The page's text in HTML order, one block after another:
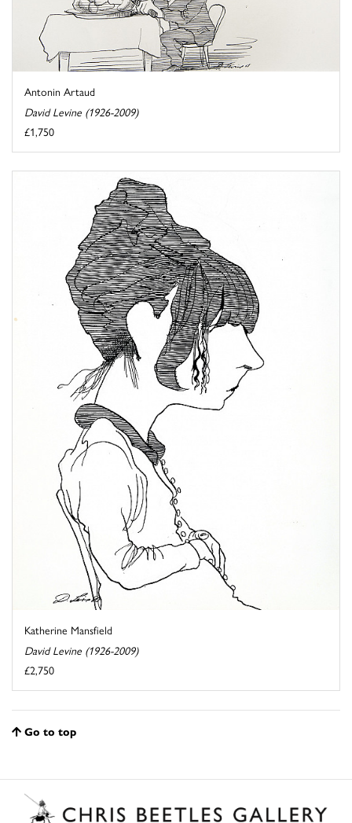
Antonin Artaud
David Levine (1926-2009)
£1,750
Katherine Mansfield
David Levine (1926-2009)
£2,750
Go to top